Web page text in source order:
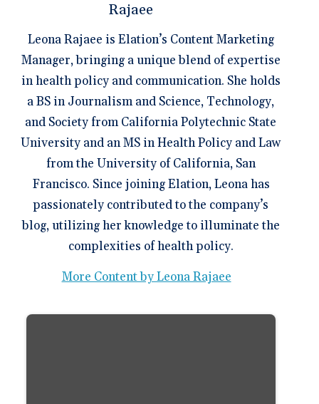
Leona Rajaee is Elation’s Content Marketing
Manager, bringing a unique blend of expertise
in health policy and communication. She holds
a BS in Journalism and Science, Technology,
and Society from California Polytechnic State
University and an MS in Health Policy and Law
from the University of California, San
Francisco. Since joining Elation, Leona has
passionately contributed to the company’s
blog, utilizing her knowledge to illuminate the
complexities of health policy.
More Content by Leona Rajaee